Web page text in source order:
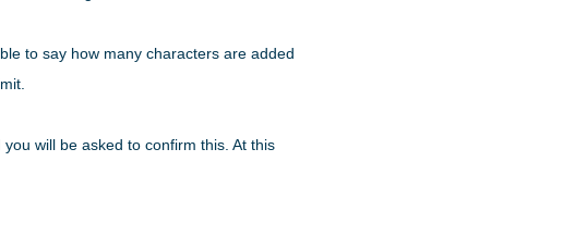
to say how many characters are added
will be asked to confirm this. At this